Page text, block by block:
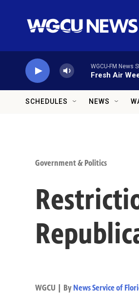
WGCU-FM News
Fresh Air
SCHEDULES NEWS
Government & Politics
WGCU | By News Service of